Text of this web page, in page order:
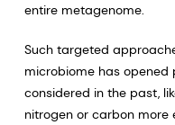
entire metagenome.
Such targeted
microbiome has opened
considered in the past,
nitrogen or carbon more